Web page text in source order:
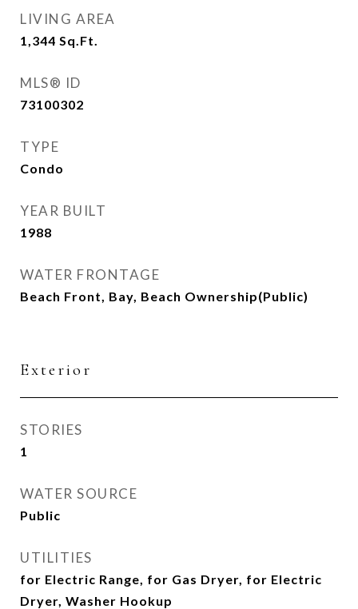
LIVING AREA
1,344 Sq.Ft.
MLS® ID
73100302
TYPE
Condo
YEAR BUILT
1988
WATER FRONTAGE
Beach Front, Bay, Beach Ownership(Public)
Exterior
STORIES
1
WATER SOURCE
Public
UTILITIES
for Electric Range, for Gas Dryer, for Electric
Dryer, Washer Hookup